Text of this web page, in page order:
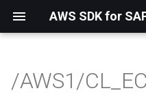
/AWS1/